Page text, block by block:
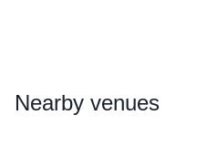
Nearby venues